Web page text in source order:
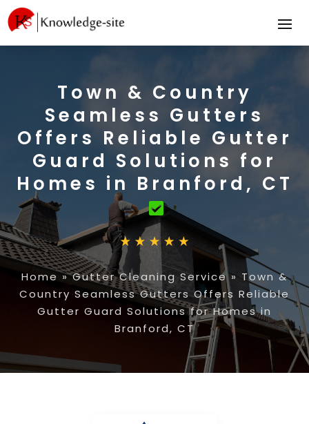
Town & Country
Seamless Gutters
Offers Reliable Gutter
Guard Solutions for
Homes in Branford, CT
Home»Gutter Cleaning Service»Town &
Country Seamless Gutters Offers Reliable
Gutter Guard Solutions for Homes in
Branford, CT